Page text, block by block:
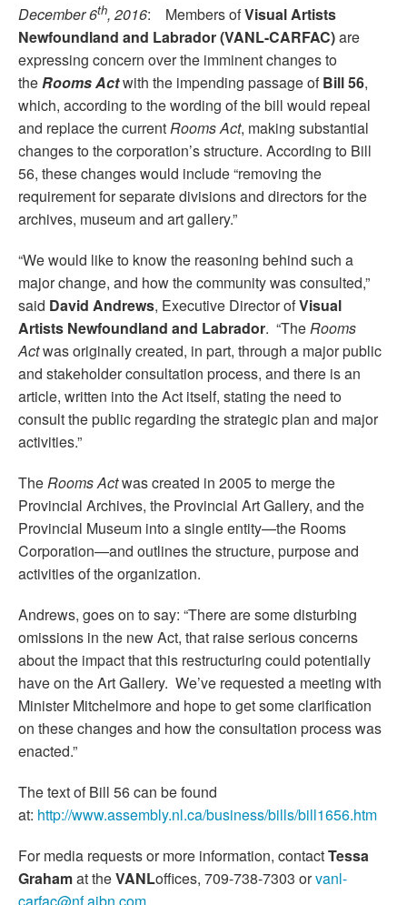
December 6th, 2016: Members ofVisual Artists
Newfoundland and Labrador (VANL-CARFAC)are
expressing concern over the imminent changes to
theRooms Actwith the impending passage ofBill 56,
which, according to the wording of the bill would repeal
and replace the currentRooms Act, making substantial
changes to the corporation’s structure. According to Bill
56, these changes would include “removing the
requirement for separate divisions and directors for the
archives, museum and art gallery.”
“We would like to know the reasoning behind such a
major change, and how the community was consulted,”
said David Andrews, Executive Director ofVisual
Artists Newfoundland and Labrador. “TheRooms
Actwas originally created, in part, through a major public
and stakeholder consultation process, and there is an
article, written into the Act itself, stating the need to
consult the public regarding the strategic plan and major
activities.”
TheRooms Actwas created in 2005 to merge the
Provincial Archives, the Provincial Art Gallery, and the
Provincial Museum into a single entity—the Rooms
Corporation—and outlines the structure, purpose and
activities of the organization.
Andrews, goes on to say: “There are some disturbing
omissions in the new Act, that raise serious concerns
about the impact that this restructuring could potentially
have on the Art Gallery. We’ve requested a meeting with
Minister Mitchelmore and hope to get some clarification
on these changes and how the consultation process was
enacted.”
The text of Bill 56 can be found
at: http://www.assembly.nl.ca/business/bills/bill1656.htm
For media requests or more information, contactTessa
Grahamat theVANLoffices, 709-738-7303 orvanl-